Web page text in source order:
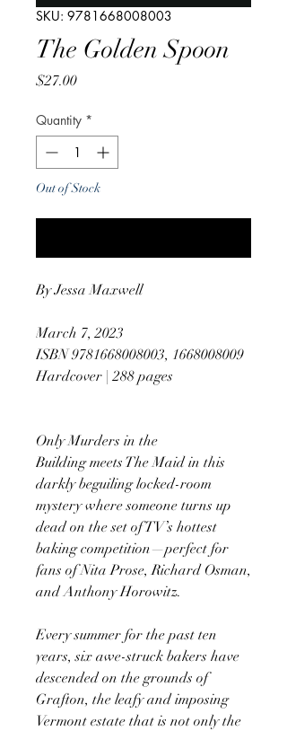
SKU: 9781668008003
The Golden Spoon
$27.00Price
Quantity *
Out of Stock
By Jessa Maxwell
March 7, 2023
ISBN 9781668008003, 1668008009
Hardcover | 288 pages
Only Murders in the
Building meets The Maid in this
darkly beguiling locked-room
mystery where someone turns up
dead on the set of TV’s hottest
baking competition—perfect for
fans of Nita Prose, Richard Osman,
and Anthony Horowitz.
Every summer for the past ten
years, six awe-struck bakers have
descended on the grounds of
Grafton, the leafy and imposing
Vermont estate that is not only the